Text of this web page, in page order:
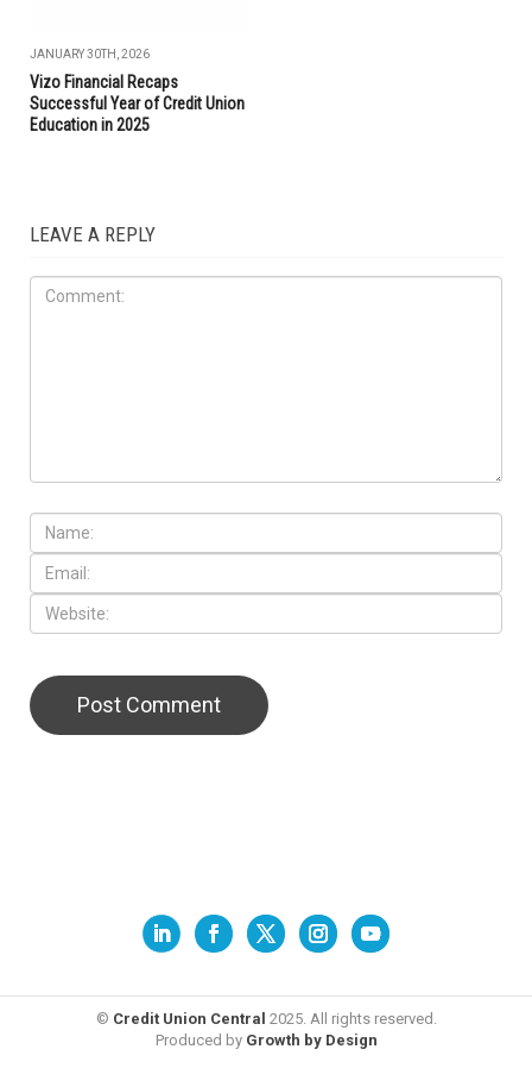
JANUARY 30TH, 2026
Vizo Financial Recaps
Successful Year of Credit Union
Education in 2025
LEAVE A REPLY
© Credit Union Central 2025. All rights reserved.
Produced by Growth by Design